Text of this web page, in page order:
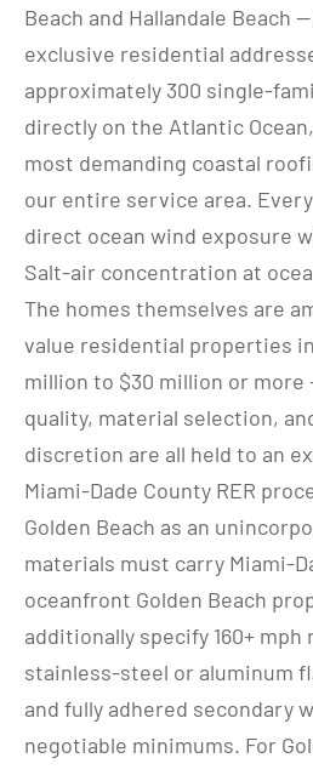
Beach and Hallandale Beach
exclusive residential
approximately 300 single-
directly on the Atlantic
most demanding coastal
our entire service area.
direct ocean wind exposure
Salt-air concentration at
The homes themselves are
value residential properties
million to $30 million or
quality, material selection,
discretion are all held to an
Miami-Dade County RER
Golden Beach as an
materials must carry Miami-
oceanfront Golden Beach
additionally specify 160+ mph
stainless-steel or aluminum
and fully adhered secondary
negotiable minimums. For